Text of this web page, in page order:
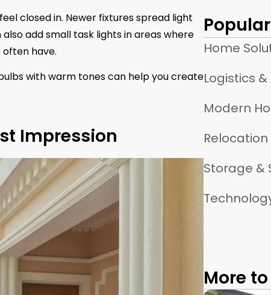
closed in. Newer fixtures spread light
add small task lights in areas where
often have.
with warm tones can help you create
Impression
Home
Logistics
Modern
Relocation
Storage &
More